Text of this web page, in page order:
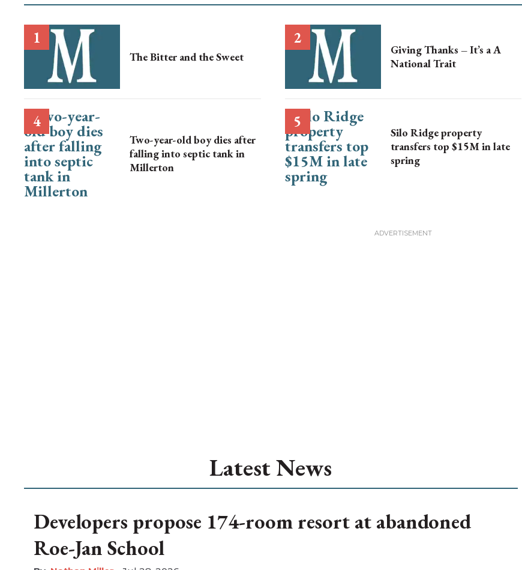
The Bitter and the Sweet
Giving Thanks – It’s a A
National Trait
Two-year-old boy dies after
falling into septic tank in
Millerton
Silo Ridge property
transfers top $15M in late
spring
Latest News
Developers propose 174-room resort at abandoned
Roe-Jan School